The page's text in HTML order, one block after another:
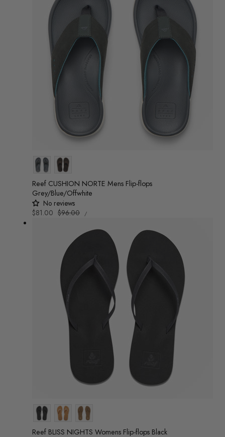
Colour
Reef CUSHION NORTE Mens Flip-flops
Grey/Blue/Offwhite
No reviews
Sale
$81.00 Regular
$96.00
UNIT
PRICE
/
Colour
Reef BLISS NIGHTS Womens Flip-flops Black